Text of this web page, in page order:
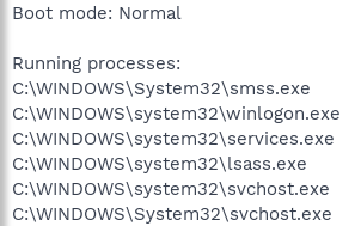
Boot mode: Normal
Running processes:
C:\WINDOWS\System32\smss.exe
C:\WINDOWS\system32\winlogon.exe
C:\WINDOWS\system32\services.exe
C:\WINDOWS\system32\lsass.exe
C:\WINDOWS\system32\svchost.exe
C:\WINDOWS\System32\svchost.exe